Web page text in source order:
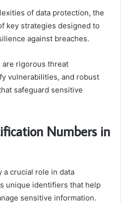
of data protection, the
key strategies designed to
against breaches.
rigorous threat
vulnerabilities, and robust
safeguard sensitive
Numbers in
a crucial role in data
unique identifiers that help
sensitive information.